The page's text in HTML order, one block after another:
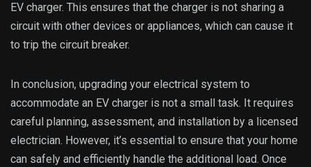
EV charger. This ensures that the charger is not sharing a
circuit with other devices or appliances, which can cause it
to trip the circuit breaker.
In conclusion, upgrading your electrical system to
accommodate an EV charger is not a small task. It requires
careful planning, assessment, and installation by a licensed
electrician. However, it’s essential to ensure that your home
can safely and efficiently handle the additional load. Once